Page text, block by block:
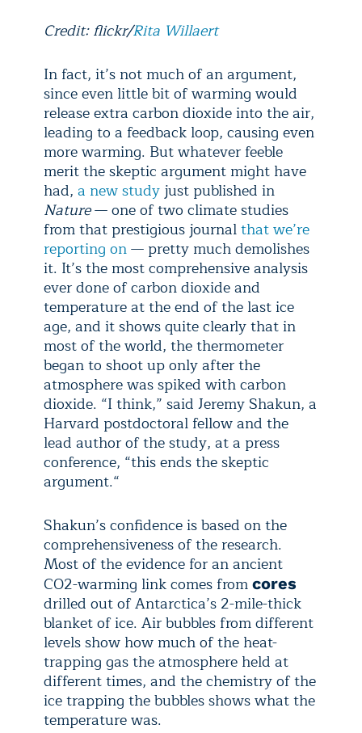
Credit: flickr/Rita Willaert
In fact, it’s not much of an argument,
since even little bit of warming would
release extra carbon dioxide into the air,
leading to a feedback loop, causing even
more warming. But whatever feeble
merit the skeptic argument might have
had, a new studyjust published in
Nature— one of two climate studies
from that prestigious journalthat we’re
reporting on— pretty much demolishes
it. It’s the most comprehensive analysis
ever done of carbon dioxide and
temperature at the end of the last ice
age, and it shows quite clearly that in
most of the world, the thermometer
began to shoot up only after the
atmosphere was spiked with carbon
dioxide. “I think,” said Jeremy Shakun, a
Harvard postdoctoral fellow and the
lead author of the study, at a press
conference, “this ends the skeptic
argument.“
Shakun’s confidence is based on the
comprehensiveness of the research.
Most of the evidence for an ancient
CO2-warming link comes from cores
drilled out of Antarctica’s 2-mile-thick
blanket of ice. Air bubbles from different
levels show how much of the heat-
trapping gas the atmosphere held at
different times, and the chemistry of the
ice trapping the bubbles shows what the
temperature was.